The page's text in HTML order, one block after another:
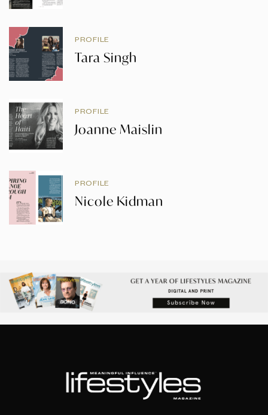
PROFILE
Tara Singh
PROFILE
Joanne Maislin
PROFILE
Nicole Kidman